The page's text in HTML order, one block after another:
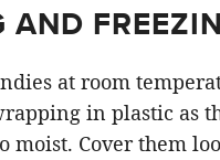
AND
at room
in plastic as
moist. Cover them